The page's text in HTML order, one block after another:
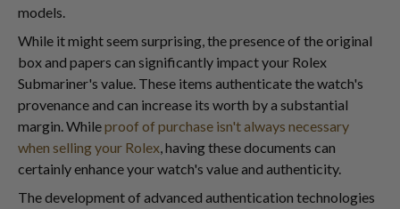
models.
While it might seem surprising, the presence of the original
box and papers can significantly impact your Rolex
Submariner's value. These items authenticate the watch's
provenance and can increase its worth by a substantial
margin. Whileproof of purchase isn't always necessary
when selling your Rolex, having these documents can
certainly enhance your watch's value and authenticity.
The development of advanced authentication technologies